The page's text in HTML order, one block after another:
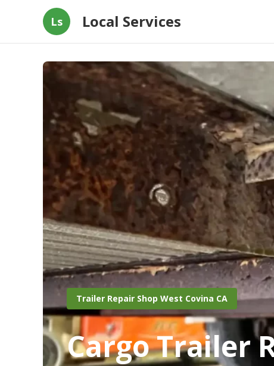
Ls Local Services
Trailer Repair Shop West Covina CA
Cargo Trailer